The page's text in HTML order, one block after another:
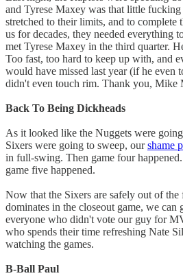
and Tyrese Maxey was that little
stretched to their limits, and to complete
us for decades, they needed everything
met Tyrese Maxey in the third quarter.
Too fast, too hard to keep up with, and
would have missed last year (if he even
didn't even touch rim. Thank you, Mike
Back To Being Dickheads
As it looked like the Nuggets were
Sixers were going to sweep, ourshame
in full-swing. Then game four
game five happened.
Now that the Sixers are safely out of
dominates in the closeout game, we can
everyone who didn't vote our guy for
who spends their time refreshing Nate
watching the games.
B-Ball Paul